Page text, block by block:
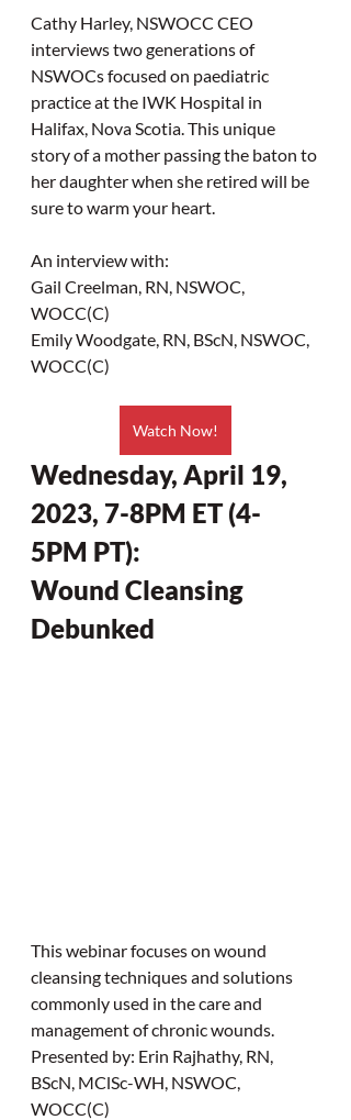
Cathy Harley, NSWOCC CEO
interviews two generations of
NSWOCs focused on paediatric
practice at the IWK Hospital in
Halifax, Nova Scotia. This unique
story of a mother passing the baton to
her daughter when she retired will be
sure to warm your heart.
An interview with:
Gail Creelman, RN, NSWOC,
WOCC(C)
Emily Woodgate, RN, BScN, NSWOC,
WOCC(C)
Watch Now!
Wednesday, April 19,
2023, 7-8PM ET (4-
5PM PT):
Wound Cleansing
Debunked
This webinar focuses on wound
cleansing techniques and solutions
commonly used in the care and
management of chronic wounds.
Presented by: Erin Rajhathy, RN,
BScN, MClSc-WH, NSWOC,
WOCC(C)